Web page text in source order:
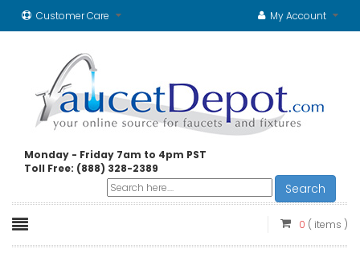
Customer Care My Account
Monday - Friday 7am to 4pm PST
Toll Free: (888) 328-2389
Search
0 ( items )